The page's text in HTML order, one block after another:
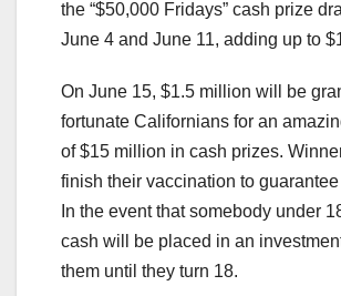
the “$50,000 Fridays” cash prize
June 4 and June 11, adding up to
On June 15, $1.5 million will be
fortunate Californians for an
of $15 million in cash prizes.
finish their vaccination to
In the event that somebody under
cash will be placed in an
them until they turn 18.